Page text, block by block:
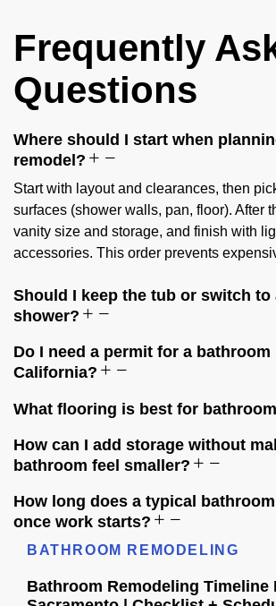
Frequently
Questions
Where should I start when
remodel?
Start with layout and clearances, then
surfaces (shower walls, pan, floor). After
vanity size and storage, and finish with
accessories. This order prevents
Should I keep the tub or switch to
shower?
Do I need a permit for a bathroom
California?
What flooring is best for
How can I add storage without
bathroom feel smaller?
How long does a typical
once work starts?
BATHROOM REMODELING
Bathroom Remodeling Timeline